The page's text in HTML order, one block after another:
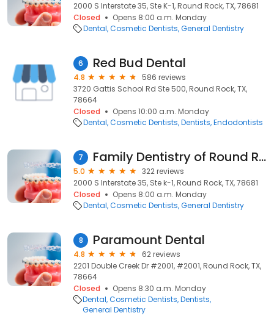
2000 S Interstate 35, Ste K-1, Round Rock, TX, 78681
Closed
Opens 8:00 a.m. Monday
Dental Cosmetic Dentists General Dentistry
6 Red Bud Dental
4.8
586 reviews
3720 Gattis School Rd Ste 500, Round Rock, TX,
78664
Closed
Opens 10:00 a.m. Monday
Dental Cosmetic Dentists Dentists Endodontists
7 Family Dentistry of Round Rock
5.0
322 reviews
2000 S Interstate 35, Ste k-1, Round Rock, TX, 78681
Closed
Opens 8:00 a.m. Monday
Dental Cosmetic Dentists General Dentistry
8 Paramount Dental
4.8
62 reviews
2201 Double Creek Dr #2001, #2001, Round Rock, TX,
78664
Closed
Opens 8:30 a.m. Monday
Dental Cosmetic Dentists Dentists
General Dentistry